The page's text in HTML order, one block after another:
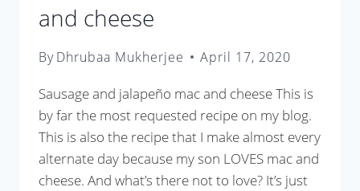
and cheese
ByDhrubaa Mukherjee April 17, 2020
Sausage and jalapeño mac and cheese This is
by far the most requested recipe on my blog.
This is also the recipe that I make almost every
alternate day because my son LOVES mac and
cheese. And what’s there not to love? It’s just